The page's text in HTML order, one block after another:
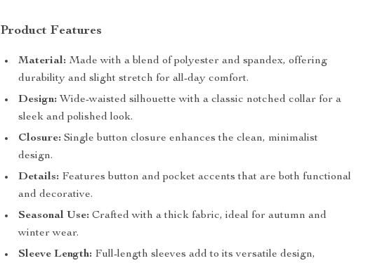
Product Features
Material: Made with a blend of polyester and spandex, offering
durability and slight stretch for all-day comfort.
Design: Wide-waisted silhouette with a classic notched collar for a
sleek and polished look.
Closure: Single button closure enhances the clean, minimalist
design.
Details: Features button and pocket accents that are both functional
and decorative.
Seasonal Use: Crafted with a thick fabric, ideal for autumn and
winter wear.
Sleeve Length: Full-length sleeves add to its versatile design,